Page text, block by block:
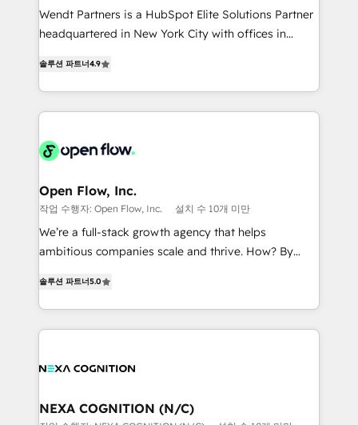
workflows; audit-ready reporting ⚖️ Legal: client
intake; pipeline and document workflows 🛒 E-
revenue automation 🏢 Real Estate: deal pipelines;
portfolio and lifecycle management 🏭
HIPAA-aware; CASL-compliant; GDPR-ready
implementations where required 💡 Why 500+
built to scale.
Wendt Partners is a HubSpot Elite Solutions Partner
headquartered in New York City with offices in
HubSpot partner, we specialize in working with
sophisticated B2B companies to implement the
HubSpot CRM platform across client organizations.
industrial/manufacturing, professional services,
distribution, commercial real estate, technology,
finserv/fintech, IT managed services, transportation
& logistics, energy/solar, staffing and recruiting,
media, healthcare and government contractors. Our
Technical Solutions, Enablement Solutions, Digital
Solutions and Growth Solutions. As a fully
솔루션 파트너4.9
Open Flow, Inc.
작업 수행자: Open Flow, Inc. 설치 수 10개 미만
We’re a full-stack growth agency that helps
ambitious companies scale and thrive. How? By
generating aspect of your business. We’re proud
HubSpot Elite Solutions Partners and devout CRM
nerds who can harness HubSpot’s custom digital
experience. Working hand-in-hand with your team,
traffic, generates better leads and crushes your
솔루션 파트너5.0
NEXA COGNITION (N/C)